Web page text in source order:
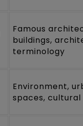
Famous
buildings,
terminology
Environment,
spaces,